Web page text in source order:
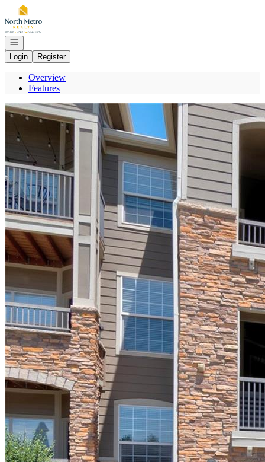
Go to: Homepage
Open navigation
Login
Register
Overview
Features